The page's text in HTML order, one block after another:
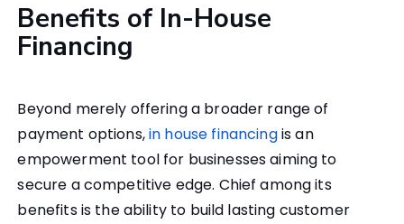
Benefits of In-House
Financing
Beyond merely offering a broader range of
payment options,in house financingis an
empowerment tool for businesses aiming to
secure a competitive edge. Chief among its
benefits is the ability to build lasting customer